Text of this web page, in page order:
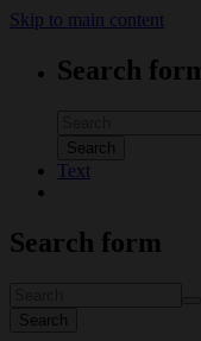
Skip to main content
Search
Search
Text
Search form
Search